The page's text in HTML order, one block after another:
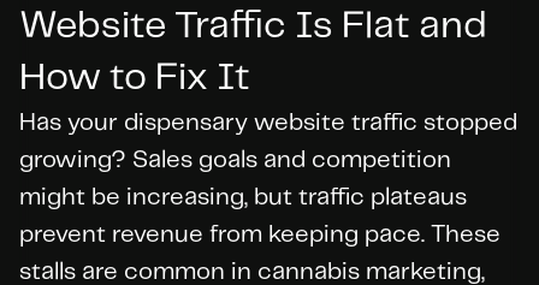
Website Traffic Is Flat and
How to Fix It
Has your dispensary website traffic stopped
growing? Sales goals and competition
might be increasing, but traffic plateaus
prevent revenue from keeping pace. These
stalls are common in cannabis marketing,
DID YOU KNOW?
WE’REHIRING
Apply Today